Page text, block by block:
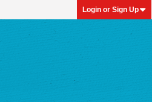
Login or Sign Up